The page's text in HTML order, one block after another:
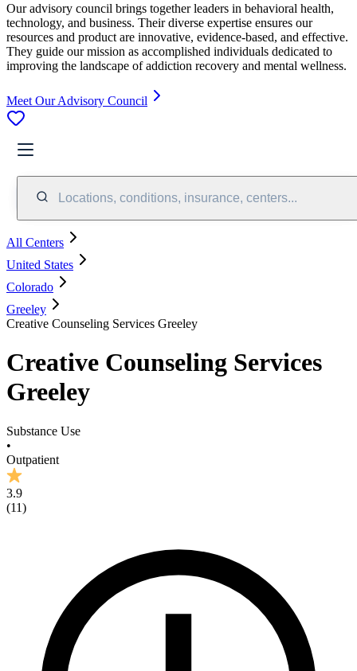
Our advisory council brings together leaders in behavioral health,
technology, and business. Their diverse expertise ensures our
resources and product are innovative, evidence-based, and effective.
They guide our mission as accomplished individuals dedicated to
improving the landscape of addiction recovery and mental wellness.
Meet Our Advisory Council
Locations, conditions, insurance, centers...
All Centers
United States
Colorado
Greeley
Creative Counseling Services Greeley
Creative Counseling Services
Greeley
Substance Use
•
Outpatient
3.9
(11)